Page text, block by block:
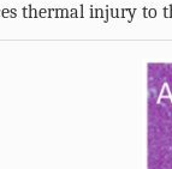
thermal injury to